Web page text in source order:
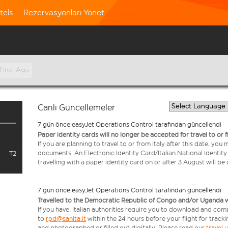
Rezervasyonları Yönet
Ağu
T2
Canlı Güncellemeler
7 gün önce easyJet Operations Control tarafından güncellendi
Paper identity cards will no longer be accepted for travel to or
If you are planning to travel to or from Italy after this date, you
documents: An Electronic Identity Card/Italian National
travelling with a paper identity card on or after 3 August will be
7 gün önce easyJet Operations Control tarafından güncellendi
Travelled to the Democratic Republic of Congo and/or Uganda
If you have, Italian authorities require you to download and
to rpd@sanita.it within the 24 hours before your flight for